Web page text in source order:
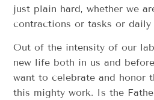
just plain hard, whether we
contractions or tasks or
Out of the intensity of our
new life both in us and
want to celebrate and honor
this mighty work. Is the